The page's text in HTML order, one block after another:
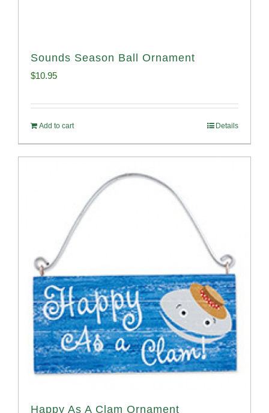
Sounds Season Ball Ornament
$10.95
Add to cart Details
Happy As A Clam Ornament